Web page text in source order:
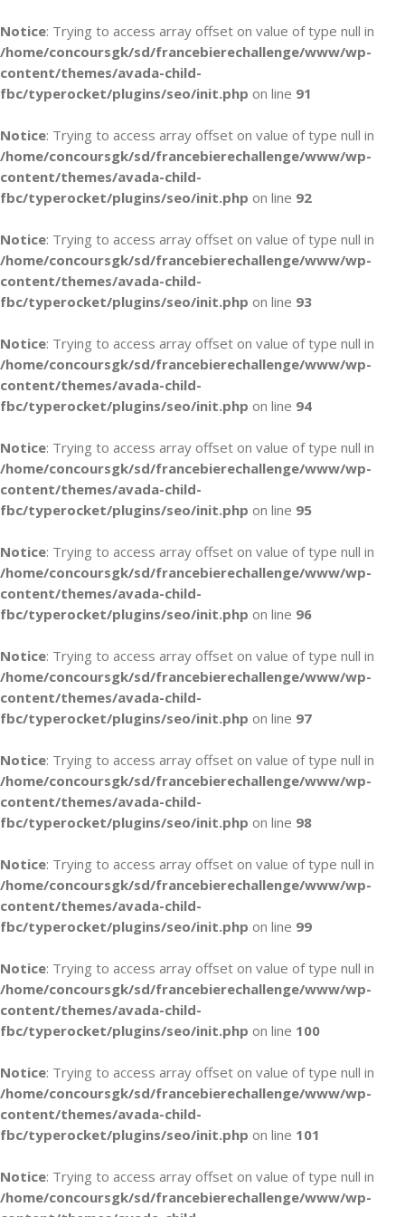
Notice: Trying to access array offset on value of type null in
/home/concoursgk/sd/francebierechallenge/www/wp-
content/themes/avada-child-
fbc/typerocket/plugins/seo/init.php on line 91
Notice: Trying to access array offset on value of type null in
/home/concoursgk/sd/francebierechallenge/www/wp-
content/themes/avada-child-
fbc/typerocket/plugins/seo/init.php on line 92
Notice: Trying to access array offset on value of type null in
/home/concoursgk/sd/francebierechallenge/www/wp-
content/themes/avada-child-
fbc/typerocket/plugins/seo/init.php on line 93
Notice: Trying to access array offset on value of type null in
/home/concoursgk/sd/francebierechallenge/www/wp-
content/themes/avada-child-
fbc/typerocket/plugins/seo/init.php on line 94
Notice: Trying to access array offset on value of type null in
/home/concoursgk/sd/francebierechallenge/www/wp-
content/themes/avada-child-
fbc/typerocket/plugins/seo/init.php on line 95
Notice: Trying to access array offset on value of type null in
/home/concoursgk/sd/francebierechallenge/www/wp-
content/themes/avada-child-
fbc/typerocket/plugins/seo/init.php on line 96
Notice: Trying to access array offset on value of type null in
/home/concoursgk/sd/francebierechallenge/www/wp-
content/themes/avada-child-
fbc/typerocket/plugins/seo/init.php on line 97
Notice: Trying to access array offset on value of type null in
/home/concoursgk/sd/francebierechallenge/www/wp-
content/themes/avada-child-
fbc/typerocket/plugins/seo/init.php on line 98
Notice: Trying to access array offset on value of type null in
/home/concoursgk/sd/francebierechallenge/www/wp-
content/themes/avada-child-
fbc/typerocket/plugins/seo/init.php on line 99
Notice: Trying to access array offset on value of type null in
/home/concoursgk/sd/francebierechallenge/www/wp-
content/themes/avada-child-
fbc/typerocket/plugins/seo/init.php on line 100
Notice: Trying to access array offset on value of type null in
/home/concoursgk/sd/francebierechallenge/www/wp-
content/themes/avada-child-
fbc/typerocket/plugins/seo/init.php on line 101
Notice: Trying to access array offset on value of type null in
/home/concoursgk/sd/francebierechallenge/www/wp-